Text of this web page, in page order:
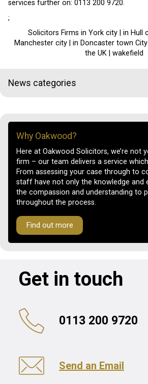
services further on: 0113 200 9720.
;
Solicitors Firms in York city | in Hull
Manchester city | in Doncaster town
the UK | wakefield
News categories
Why Oakwood?
Here at Oakwood Solicitors, we’re not
firm – our team delivers a service
From assessing your case through to
staff have not only the knowledge and
the compassion and understanding to
throughout the process.
Find out more
Get in touch
0113 200 9720
Send an Email